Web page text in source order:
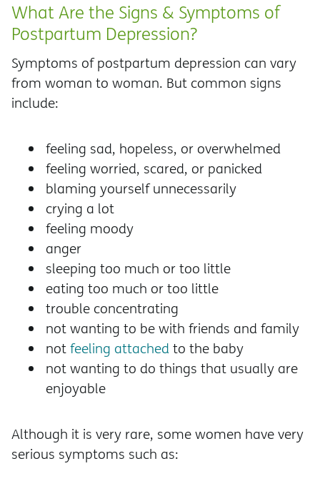
What Are the Signs & Symptoms of
Postpartum Depression?
Symptoms of postpartum depression can vary
from woman to woman. But common signs
include:
feeling sad, hopeless, or overwhelmed
feeling worried, scared, or panicked
blaming yourself unnecessarily
crying a lot
feeling moody
anger
sleeping too much or too little
eating too much or too little
trouble concentrating
not wanting to be with friends and family
notfeeling attachedto the baby
not wanting to do things that usually are
enjoyable
Although it is very rare, some women have very
serious symptoms such as: